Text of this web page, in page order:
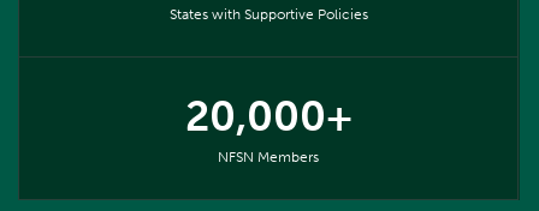
States with Supportive Policies
20,000+
NFSN Members